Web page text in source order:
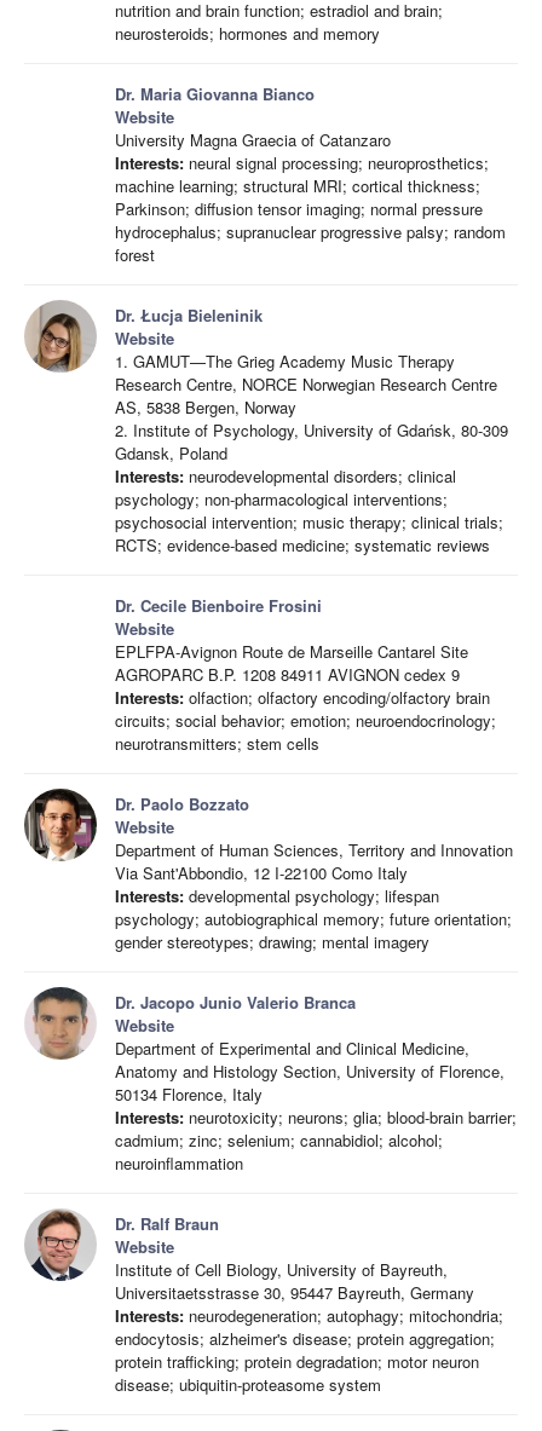
nutrition and brain function; estradiol and brain;
neurosteroids; hormones and memory
Dr. Maria Giovanna Bianco
Website
University Magna Graecia of Catanzaro
Interests: neural signal processing; neuroprosthetics;
machine learning; structural MRI; cortical thickness;
Parkinson; diffusion tensor imaging; normal pressure
hydrocephalus; supranuclear progressive palsy; random
forest
Dr. Łucja Bieleninik
Website
1. GAMUT—The Grieg Academy Music Therapy
Research Centre, NORCE Norwegian Research Centre
AS, 5838 Bergen, Norway
2. Institute of Psychology, University of Gdańsk, 80-309
Gdansk, Poland
Interests: neurodevelopmental disorders; clinical
psychology; non-pharmacological interventions;
psychosocial intervention; music therapy; clinical trials;
RCTS; evidence-based medicine; systematic reviews
Dr. Cecile Bienboire Frosini
Website
EPLFPA-Avignon Route de Marseille Cantarel Site
AGROPARC B.P. 1208 84911 AVIGNON cedex 9
Interests: olfaction; olfactory encoding/olfactory brain
circuits; social behavior; emotion; neuroendocrinology;
neurotransmitters; stem cells
Dr. Paolo Bozzato
Website
Department of Human Sciences, Territory and Innovation
Via Sant'Abbondio, 12 I-22100 Como Italy
Interests: developmental psychology; lifespan
psychology; autobiographical memory; future orientation;
gender stereotypes; drawing; mental imagery
Dr. Jacopo Junio Valerio Branca
Website
Department of Experimental and Clinical Medicine,
Anatomy and Histology Section, University of Florence,
50134 Florence, Italy
Interests: neurotoxicity; neurons; glia; blood-brain barrier;
cadmium; zinc; selenium; cannabidiol; alcohol;
neuroinflammation
Dr. Ralf Braun
Website
Institute of Cell Biology, University of Bayreuth,
Universitaetsstrasse 30, 95447 Bayreuth, Germany
Interests: neurodegeneration; autophagy; mitochondria;
endocytosis; alzheimer's disease; protein aggregation;
protein trafficking; protein degradation; motor neuron
disease; ubiquitin-proteasome system